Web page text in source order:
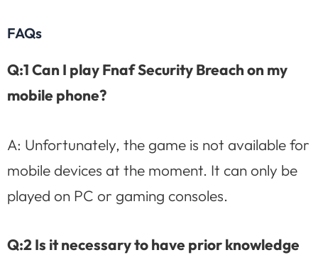
FAQs
Q:1 Can I play Fnaf Security Breach on my
mobile phone?
A: Unfortunately, the game is not available for
mobile devices at the moment. It can only be
played on PC or gaming consoles.
Q:2 Is it necessary to have prior knowledge